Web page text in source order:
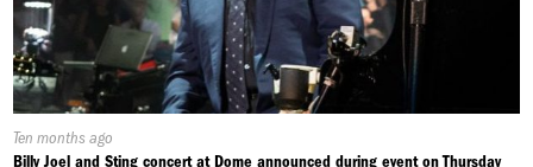
Published
On:
Ten months ago
Billy Joel and Sting concert at Dome announced during event on Thursday